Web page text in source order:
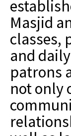
Masjid
classes,
and
patrons
not only